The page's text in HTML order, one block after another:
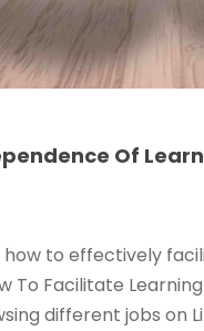
Of
how to effectively
To Facilitate
different jobs on